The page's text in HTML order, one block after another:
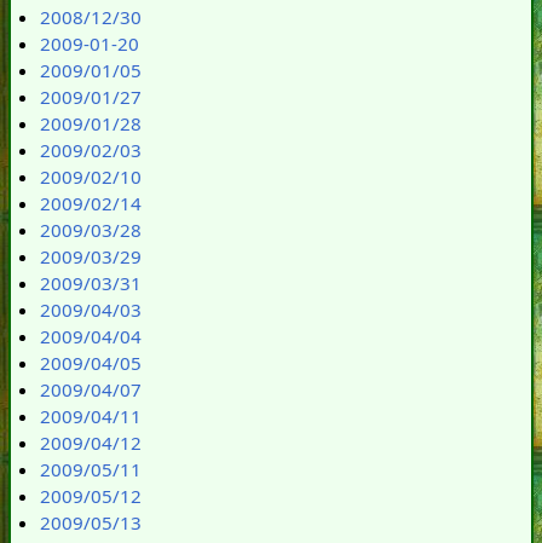
2008/12/30
2009-01-20
2009/01/05
2009/01/27
2009/01/28
2009/02/03
2009/02/10
2009/02/14
2009/03/28
2009/03/29
2009/03/31
2009/04/03
2009/04/04
2009/04/05
2009/04/07
2009/04/11
2009/04/12
2009/05/11
2009/05/12
2009/05/13